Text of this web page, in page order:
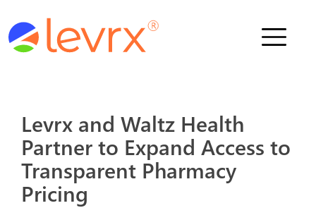
Solutions
About Us
News
Levrx and Waltz Health
Partner to Expand Access to
Transparent Pharmacy
Pricing